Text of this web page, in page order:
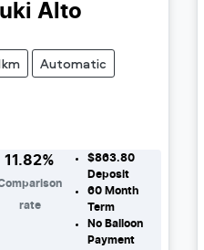
Alto
Automatic
11.82%
rate
$863.80
Deposit
60Month
Term
No Balloon
Payment